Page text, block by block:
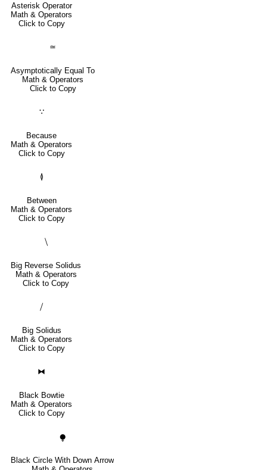
Asterisk Operator
Math & Operators
Click to Copy
≃
Asymptotically Equal To
Math & Operators
Click to Copy
∵
Because
Math & Operators
Click to Copy
≬
Between
Math & Operators
Click to Copy
⧹
Big Reverse Solidus
Math & Operators
Click to Copy
⧸
Big Solidus
Math & Operators
Click to Copy
⧓
Black Bowtie
Math & Operators
Click to Copy
⧭
Black Circle With Down Arrow